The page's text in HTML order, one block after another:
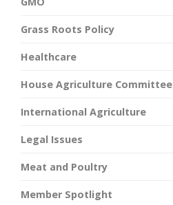
Grass Roots Policy
Healthcare
House Agriculture Committee
International Agriculture
Legal Issues
Meat and Poultry
Member Spotlight